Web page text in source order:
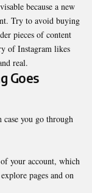
because a new
Try to avoid buying
pieces of content
of Instagram likes
real.
Goes
you go through
your account, which
pages and on